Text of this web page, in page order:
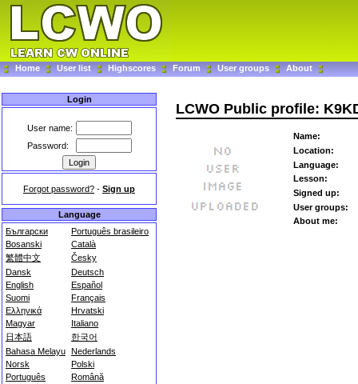
Home User list Highscores Forum User groups About
Login
User name:
Password:
Forgot password? - Sign up
Language
Български
Português brasileiro
Bosanski
Català
繁體中文
Česky
Dansk
Deutsch
English
Español
Suomi
Français
Ελληνικά
Hrvatski
Magyar
Italiano
日本語
한국어
Bahasa Melayu Nederlands
Norsk
Polski
Português
Română
LCWO Public profile:
Name:
Location:
Language:
Lesson:
Signed up:
User groups:
About me: